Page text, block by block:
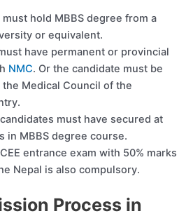
hold MBBS degree from a
or equivalent.
have permanent or provincial
NMC. Or the candidate must be
Medical Council of the
must have secured at
in MBBS degree course.
entrance exam with 50% marks
Nepal is also compulsory.
Process in